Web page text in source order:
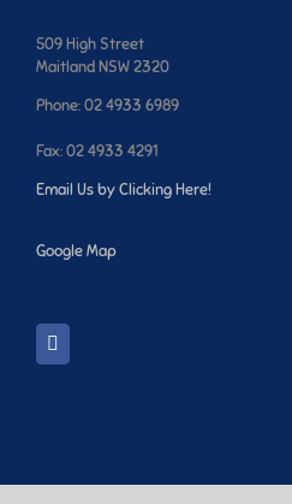
509 High Street
Maitland NSW 2320
Phone: 02 4933 6989
Fax: 02 4933 4291
Email Us by Clicking Here!
Google Map